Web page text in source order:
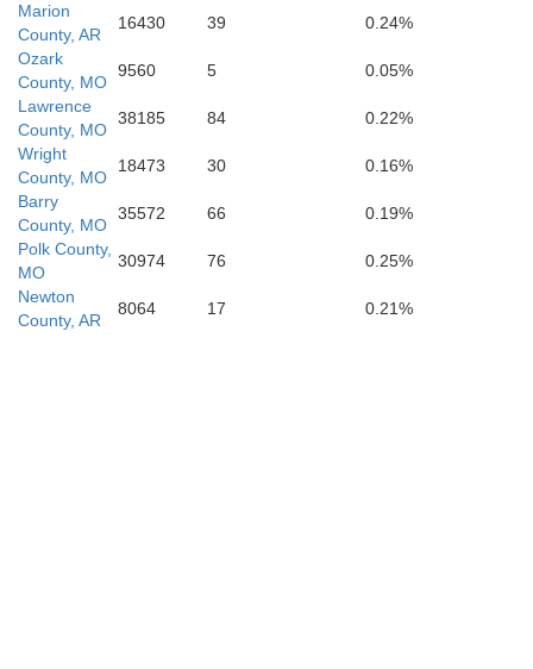
Marion
County, AR
16430 39
0.24%
Ozark
County, MO
9560 5
0.05%
Lawrence
County, MO
38185 84
0.22%
Wright
County, MO
18473 30
0.16%
Barry
County, MO
35572 66
0.19%
Polk County,
MO
30974 76
0.25%
Newton
County, AR
8064 17 0.21%